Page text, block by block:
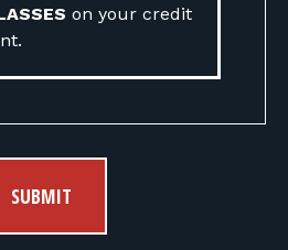
on your credit
SUBMIT